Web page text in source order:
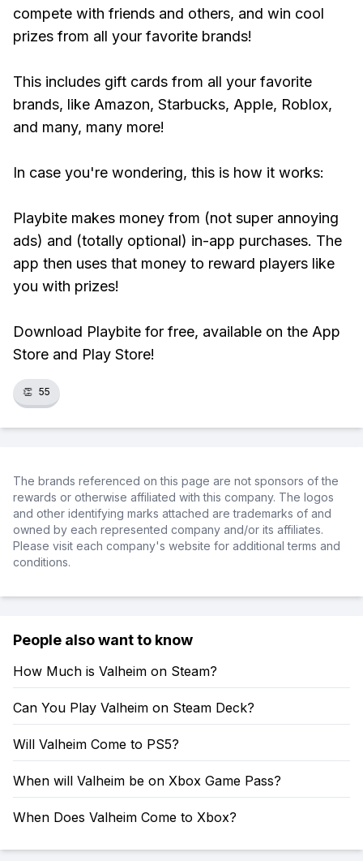
compete with friends and others, and win cool
prizes from all your favorite brands!
This includes gift cards from all your favorite
brands, like Amazon, Starbucks, Apple, Roblox,
and many, many more!
In case you're wondering, this is how it works:
Playbite makes money from (not super annoying
ads) and (totally optional) in-app purchases. The
app then uses that money to reward players like
you with prizes!
Download Playbite for free, available on the App
Store and Play Store!
👏 55
The brands referenced on this page are not sponsors of the
rewards or otherwise affiliated with this company. The logos
and other identifying marks attached are trademarks of and
owned by each represented company and/or its affiliates.
Please visit each company's website for additional terms and
conditions.
People also want to know
How Much is Valheim on Steam?
Can You Play Valheim on Steam Deck?
Will Valheim Come to PS5?
When will Valheim be on Xbox Game Pass?
When Does Valheim Come to Xbox?